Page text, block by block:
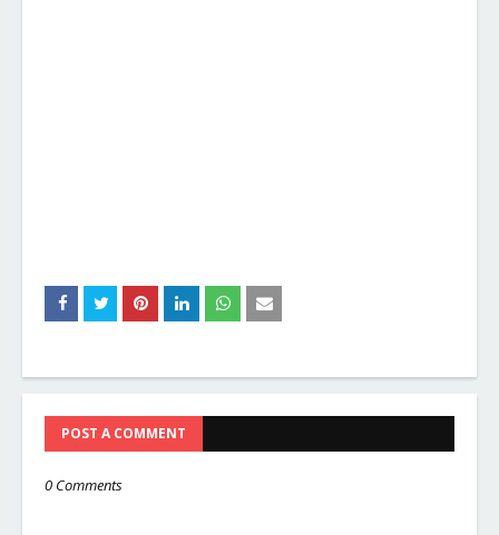
POST A COMMENT
0 Comments